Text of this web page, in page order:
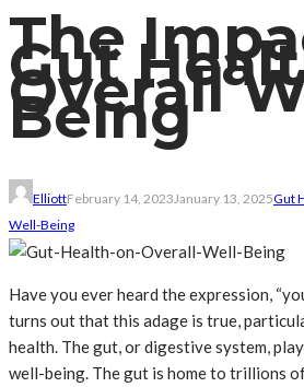
The
Gut
Overall
Being
ElliottFebruary 14, 2023 January 13, 2025Gut
Well-Being
Have you ever heard the expression,
turns out that this adage is true,
health. The gut, or digestive system,
well-being. The gut is home to trillions